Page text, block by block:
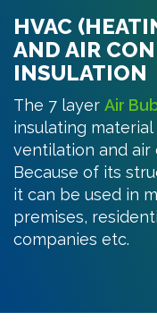
HVAC
AND AIR
INSULATION
The 7 layer Air
insulating
ventilation and air
Because of its
it can be used in
premises,
companies etc.